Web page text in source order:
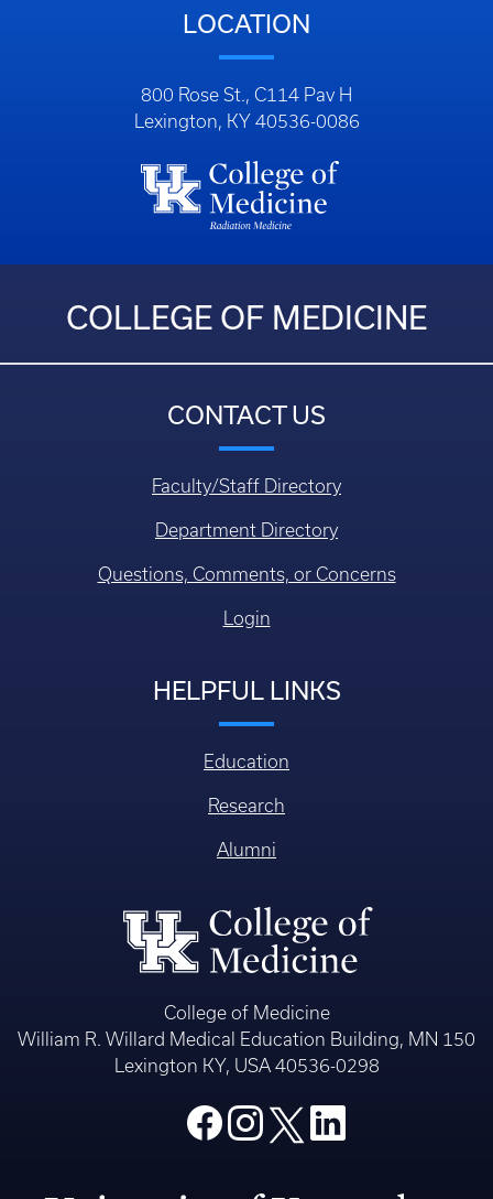
LOCATION
800 Rose St., C114 Pav H
Lexington, KY 40536-0086
COLLEGE OF MEDICINE
CONTACT US
Faculty/Staff Directory
Department Directory
Questions, Comments, or Concerns
Login
HELPFUL LINKS
Education
Research
Alumni
College of Medicine
William R. Willard Medical Education Building, MN 150
Lexington KY, USA 40536-0298